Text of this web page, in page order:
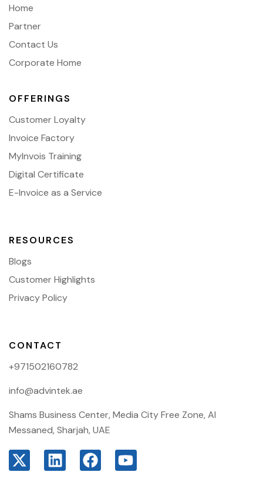
Home
Partner
Contact Us
Corporate Home
OFFERINGS
Customer Loyalty
Invoice Factory
MyInvois Training
Digital Certificate
E-Invoice as a Service
RESOURCES
Blogs
Customer Highlights
Privacy Policy
CONTACT
+971502160782
info@advintek.ae
Shams Business Center, Media City Free Zone, Al
Messaned, Sharjah, UAE